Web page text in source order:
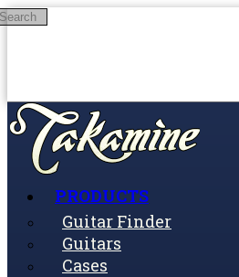
Skip to main content
PRODUCTS
Guitar Finder
Guitars
Cases